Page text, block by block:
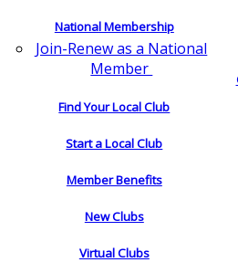
National Membership
Join-Renew as a National
Member
Find Your Local Club
Start a Local Club
Member Benefits
New Clubs
Virtual Clubs